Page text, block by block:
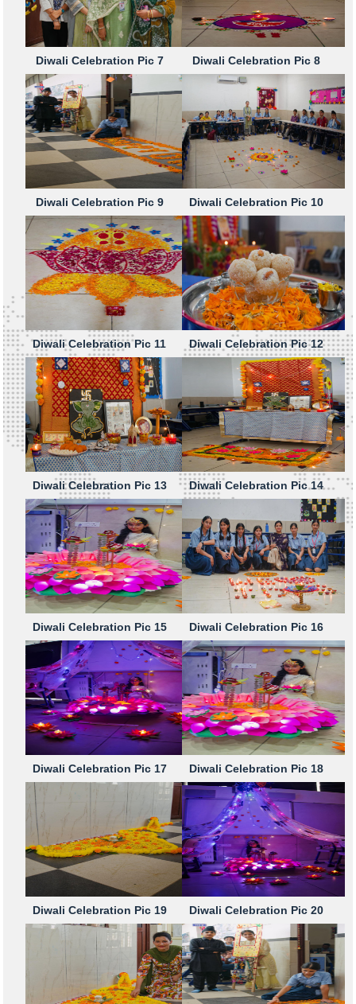
Diwali Celebration Pic 7 Diwali Celebration Pic 8
Diwali Celebration Pic 9 Diwali Celebration Pic 10
Diwali Celebration Pic 11 Diwali Celebration Pic 12
Diwali Celebration Pic 13 Diwali Celebration Pic 14
Diwali Celebration Pic 15 Diwali Celebration Pic 16
Diwali Celebration Pic 17 Diwali Celebration Pic 18
Diwali Celebration Pic 19 Diwali Celebration Pic 20